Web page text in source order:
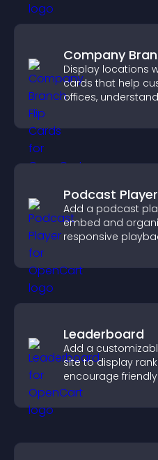
Company
Display locations
cards that help
offices,
Podcast Player
Add a podcast
embed and
responsive
Leaderboard
Add a
site to display
encourage